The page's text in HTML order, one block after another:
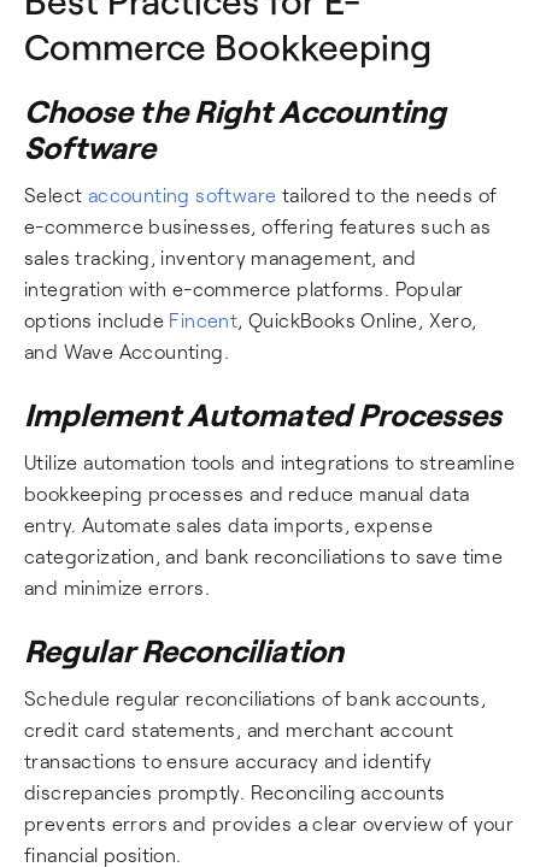
Commerce Bookkeeping
Choose the Right Accounting
Software
Select accounting software tailored to the needs of
e-commerce businesses, offering features such as
sales tracking, inventory management, and
integration with e-commerce platforms. Popular
options include Fincent, QuickBooks Online, Xero,
and Wave Accounting.
Implement Automated Processes
Utilize automation tools and integrations to streamline
bookkeeping processes and reduce manual data
entry. Automate sales data imports, expense
categorization, and bank reconciliations to save time
and minimize errors.
Regular Reconciliation
Schedule regular reconciliations of bank accounts,
credit card statements, and merchant account
transactions to ensure accuracy and identify
discrepancies promptly. Reconciling accounts
prevents errors and provides a clear overview of your
financial position.